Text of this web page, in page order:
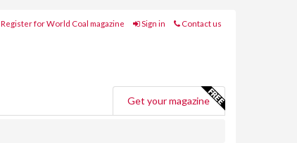
Register for World Coal magazine Sign in Contact us
Get your magazine